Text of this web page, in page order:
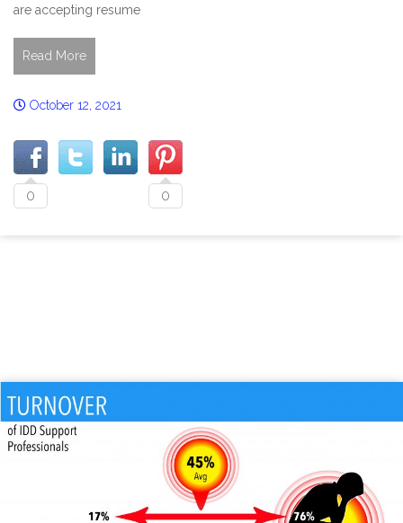
are accepting resume
Read More
October 12, 2021
0 0